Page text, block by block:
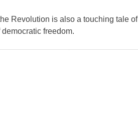
Revolution is also a touching tale
freedom.